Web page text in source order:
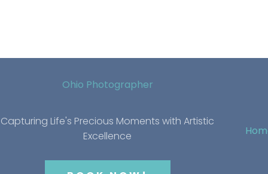
Ohio Photographer
Capturing Life's Precious Moments with Artistic
Excellence